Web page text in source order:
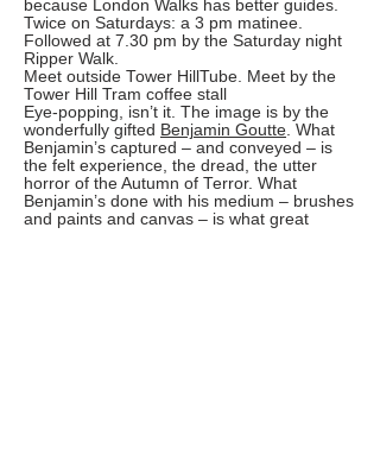
because London Walks has better guides.
Twice on Saturdays: a 3 pm matinee.
Followed at 7.30 pm by the Saturday night
Ripper Walk.
Meet outside Tower HillTube. Meet by the
Tower Hill Tram coffee stall
Eye-popping, isn’t it. The image is by the
wonderfully gifted Benjamin Goutte. What
Benjamin’s captured – and conveyed – is
the felt experience, the dread, the utter
horror of the Autumn of Terror. What
Benjamin’s done with his medium – brushes
and paints and canvas – is what great